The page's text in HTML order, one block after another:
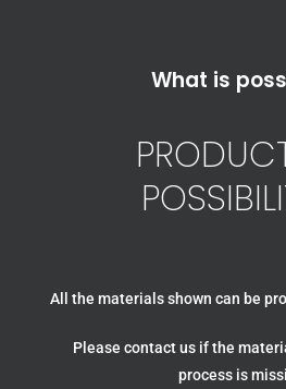
What is
All the materials shown can be
Please contact us if the
process is